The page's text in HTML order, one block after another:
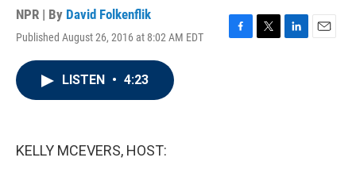
NPR | By David Folkenflik
Published August 26, 2016 at 8:02 AM EDT
F
T
L
E
LISTEN • 4:23
KELLY MCEVERS, HOST: